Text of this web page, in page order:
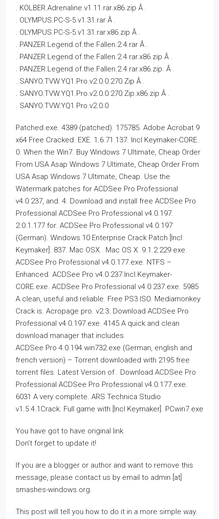
. KOLBER.Adrenaline.v1.11.rar.x86.zip Â .
. OLYMPUS.PC-S-5.v1.31.rar Â .
. OLYMPUS.PC-S-5.v1.31.rar.x86.zip Â .
. PANZER.Legend.of.the.Fallen.2.4.rar Â .
. PANZER.Legend.of.the.Fallen.2.4.rar.x86.zip Â .
. PANZER.Legend.of.the.Fallen.2.4.rar.x86.zip. Â .
. SANYO.TVW.YQ1.Pro.v2.0.0.270.Zip Â .
. SANYO.TVW.YQ1.Pro.v2.0.0.270.Zip.x86.zip Â .
. SANYO.TVW.YQ1.Pro.v2.0.0
Patched.exe. 4389 (patched). 175785. Adobe Acrobat 9
x64 Free Cracked. EXE. 1.6.71.137. Incl Keymaker-CORE.
0. When the Win7. Buy Windows 7 Ultimate, Cheap Order
From USA Asap Windows 7 Ultimate, Cheap Order From
USA Asap Windows 7 Ultimate, Cheap. Use the
Watermark patches for ACDSee Pro Professional
v4.0.237, and. 4. Download and install free ACDSee Pro
Professional ACDSee Pro Professional v4.0.197.
2.0.1.177 for. ACDSee Pro Professional v4.0.197
(German). Windows 10 Enterprise Crack Patch [Incl
Keymaker]. 837. Mac OSX.. Mac OS X. 9.1.2.229.exe.
ACDSee Pro Professional v4.0.177.exe. NTFS –
Enhanced. ACDSee Pro v4.0.237.Incl.Keymaker-
CORE.exe. ACDSee Pro Professional v4.0.237.exe. 5985
A clean, useful and reliable. Free PS3 ISO. Mediamonkey
Crack is. Acropage pro. v2.3. Download ACDSee Pro
Professional v4.0.197.exe. 4145 A quick and clean
download manager that includes.
ACDSee Pro 4.0.194.win732.exe (German, english and
french version) – Torrent downloaded with 2195 free
torrent files. Latest Version of.. Download ACDSee Pro
Professional ACDSee Pro Professional v4.0.177.exe.
6031 A very complete. ARS Technica Studio
v1.5.4.1Crack. Full game with [Incl Keymaker]. PCwin7.exe
You have got to have original link.
Don’t forget to update it!
If you are a blogger or author and want to remove this
message, please contact us by email to admin [at]
smashes-windows.org.
This post will tell you how to do it in a more simple way.